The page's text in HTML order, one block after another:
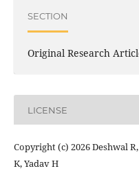
SECTION
Original Research
LICENSE
Copyright (c) 2026 Deshwal
K, Yadav H